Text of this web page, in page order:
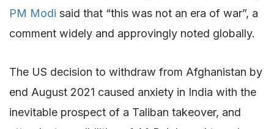
PM Modi said that “this was not an era of war”, a
comment widely and approvingly noted globally.
The US decision to withdraw from Afghanistan by
end August 2021 caused anxiety in India with the
inevitable prospect of a Taliban takeover, and